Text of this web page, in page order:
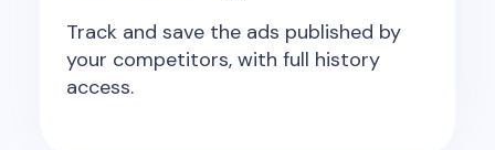
Track and save the ads published by
your competitors, with full history
access.